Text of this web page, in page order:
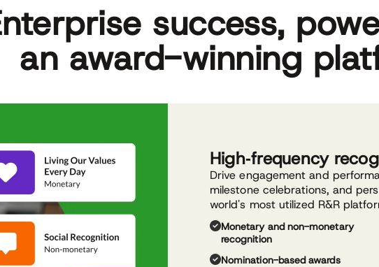
success,
an award-winning
High‑frequency
Drive engagement and
milestone celebrations, and
world's most utilized R&R
Monetary and non-monetary
recognition
Nomination-based awards